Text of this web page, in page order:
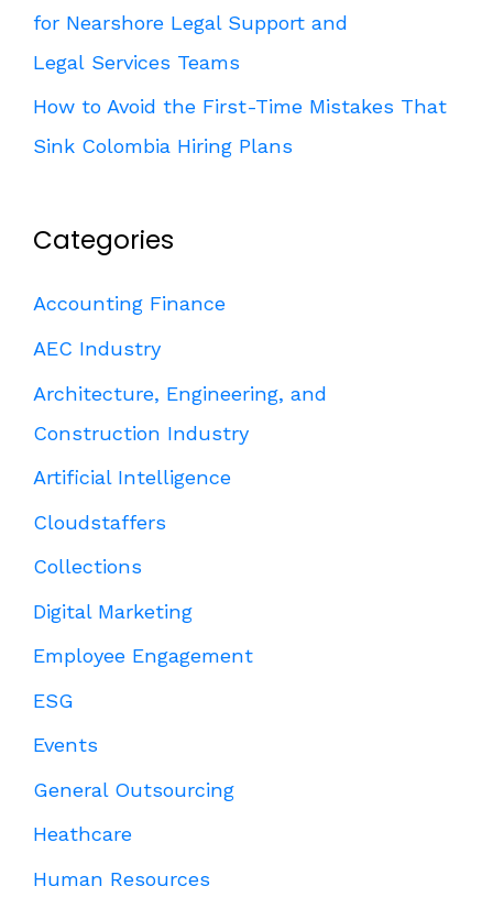
for Nearshore Legal Support and
Legal Services Teams
How to Avoid the First-Time Mistakes That
Sink Colombia Hiring Plans
Categories
Accounting Finance
AEC Industry
Architecture, Engineering, and
Construction Industry
Artificial Intelligence
Cloudstaffers
Collections
Digital Marketing
Employee Engagement
ESG
Events
General Outsourcing
Heathcare
Human Resources